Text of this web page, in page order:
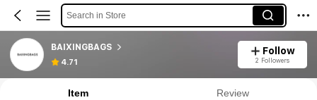
Search in Store
BAIXINGBAGS
4.71
Follow
2 Followers
Item Review